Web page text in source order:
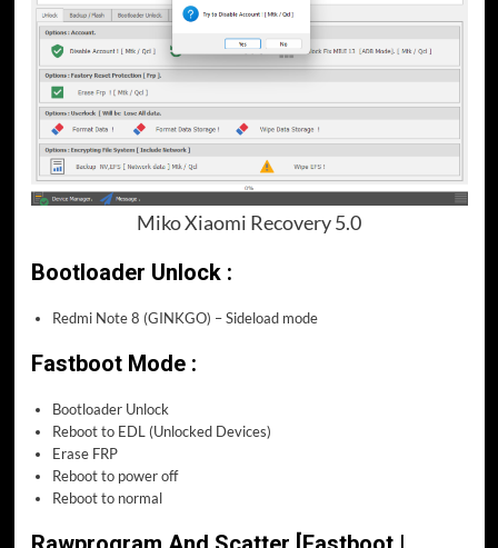
Miko Xiaomi Recovery 5.0
Bootloader Unlock :
Redmi Note 8 (GINKGO) – Sideload mode
Fastboot Mode :
Bootloader Unlock
Reboot to EDL (Unlocked Devices)
Erase FRP
Reboot to power off
Reboot to normal